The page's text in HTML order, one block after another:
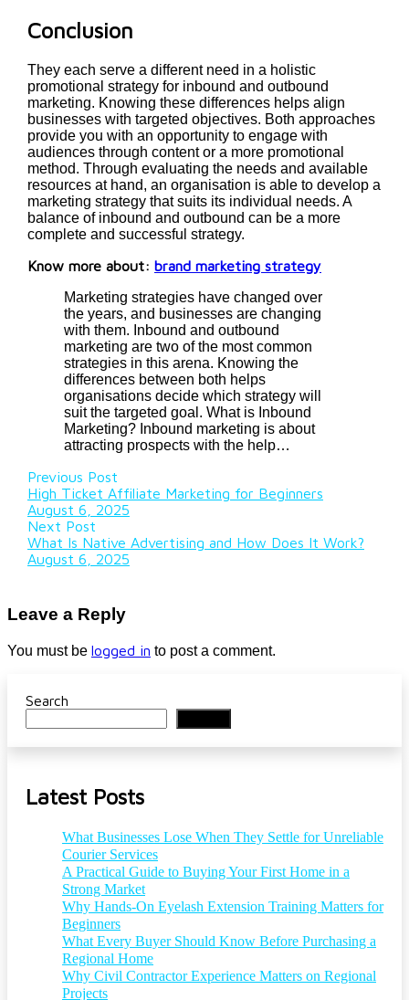
Conclusion
They each serve a different need in a holistic
promotional strategy for inbound and outbound
marketing. Knowing these differences helps align
businesses with targeted objectives. Both approaches
provide you with an opportunity to engage with
audiences through content or a more promotional
method. Through evaluating the needs and available
resources at hand, an organisation is able to develop a
marketing strategy that suits its individual needs. A
balance of inbound and outbound can be a more
complete and successful strategy.
Know more about: brand marketing strategy
Marketing strategies have changed over
the years, and businesses are changing
with them. Inbound and outbound
marketing are two of the most common
strategies in this arena. Knowing the
differences between both helps
organisations decide which strategy will
suit the targeted goal. What is Inbound
Marketing? Inbound marketing is about
attracting prospects with the help…
Previous Post
High Ticket Affiliate Marketing for Beginners
August 6, 2025
Next Post
What Is Native Advertising and How Does It Work?
August 6, 2025
Leave a Reply
You must be logged in to post a comment.
Search
Latest Posts
What Businesses Lose When They Settle for Unreliable
Courier Services
A Practical Guide to Buying Your First Home in a
Strong Market
Why Hands-On Eyelash Extension Training Matters for
Beginners
What Every Buyer Should Know Before Purchasing a
Regional Home
Why Civil Contractor Experience Matters on Regional
Projects